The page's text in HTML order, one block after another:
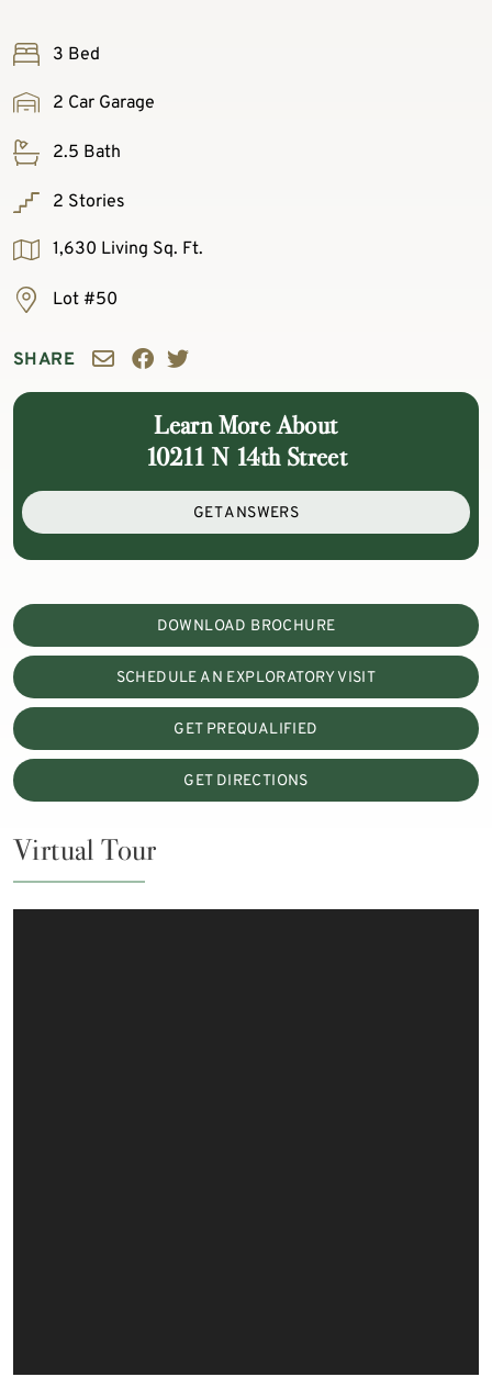
3 Bed
2 Car Garage
2.5 Bath
2 Stories
1,630 Living Sq. Ft.
Lot #50
SHARE
Learn More About
10211 N 14th Street
GET ANSWERS
DOWNLOAD BROCHURE
SCHEDULE AN EXPLORATORY VISIT
GET PREQUALIFIED
GET DIRECTIONS
Virtual Tour